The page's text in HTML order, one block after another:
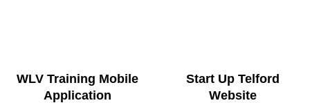
WLV Training Mobile
Application
Start Up Telford
Website